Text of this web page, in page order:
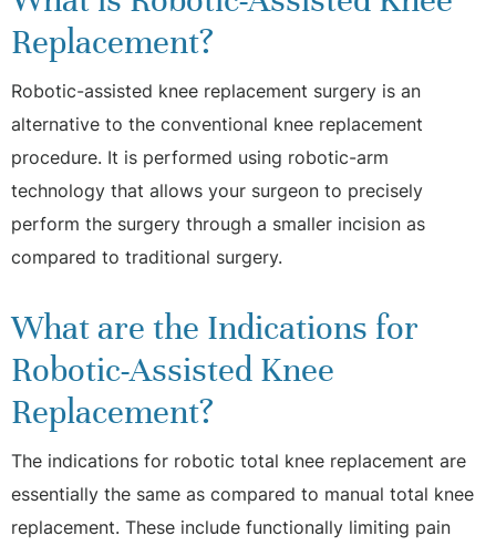
Replacement?
Robotic-assisted knee replacement surgery is an
alternative to the conventional knee replacement
procedure. It is performed using robotic-arm
technology that allows your surgeon to precisely
perform the surgery through a smaller incision as
compared to traditional surgery.
What are the Indications for
Robotic-Assisted Knee
Replacement?
The indications for robotic total knee replacement are
essentially the same as compared to manual total knee
replacement. These include functionally limiting pain